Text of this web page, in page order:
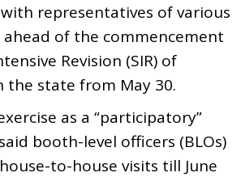
representatives of various
of the commencement
Revision (SIR) of
the state from May 30.
as a “participatory”
booth-level officers (BLOs)
to-house visits till June